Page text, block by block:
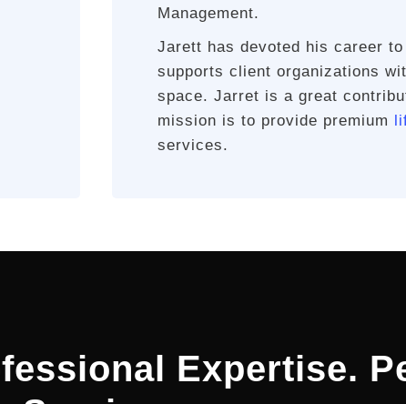
Management.
Jarett has devoted his career to
supports client organizations
space. Jarret is a great
mission is to provide premium
services.
Expertise.